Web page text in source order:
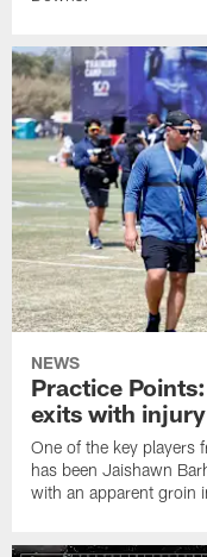
NEWS
Practice
exits with injury
One of the key players
has been Jaishawn
with an apparent groin